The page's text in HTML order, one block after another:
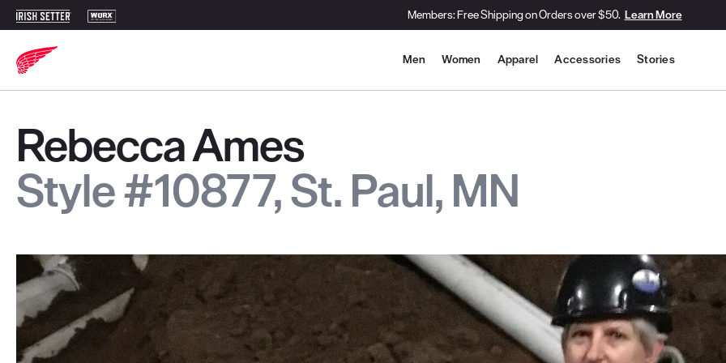
Members: Free Shipping on Orders over $50. Learn More
Site Navigation
Men Women Apparel Accessories Stories
Rebecca Ames
Style #10877, St. Paul, MN